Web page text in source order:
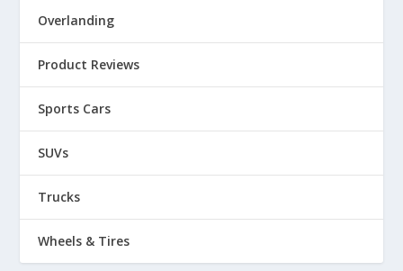
Overlanding
Product Reviews
Sports Cars
SUVs
Trucks
Wheels & Tires